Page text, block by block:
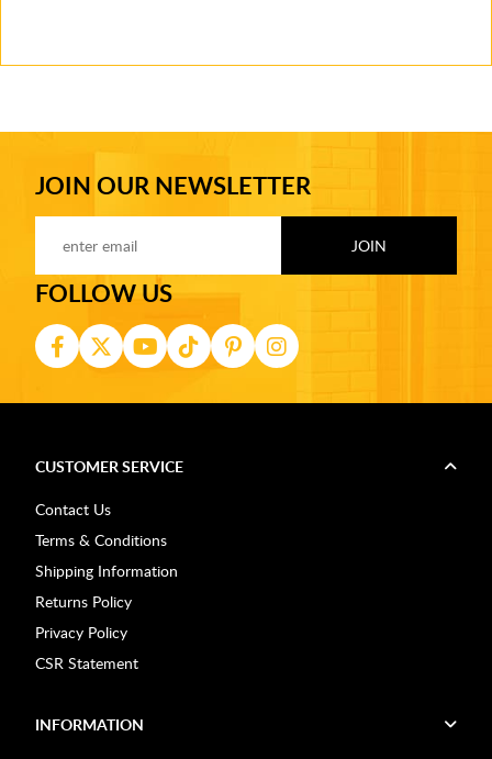
JOIN OUR NEWSLETTER
FOLLOW US
CUSTOMER SERVICE
Contact Us
Terms & Conditions
Shipping Information
Returns Policy
Privacy Policy
CSR Statement
INFORMATION